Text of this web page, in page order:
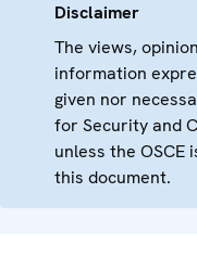
Disclaimer
The views,
information
given nor
for Security and
unless the
this document.